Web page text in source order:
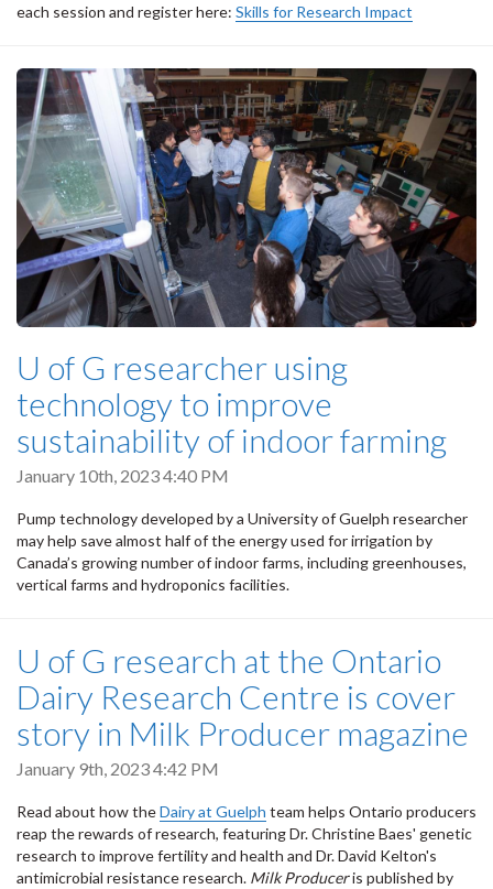
each session and register here: Skills for Research Impact
U of G researcher using
technology to improve
sustainability of indoor farming
January 10th, 2023 4:40 PM
Pump technology developed by a University of Guelph researcher
may help save almost half of the energy used for irrigation by
Canada’s growing number of indoor farms, including greenhouses,
vertical farms and hydroponics facilities.
U of G research at the Ontario
Dairy Research Centre is cover
story in Milk Producer magazine
January 9th, 2023 4:42 PM
Read about how theDairy at Guelph team helps Ontario producers
reap the rewards of research, featuring Dr. Christine Baes' genetic
research to improve fertility and health and Dr. David Kelton's
antimicrobial resistance research. Milk Produceris published by